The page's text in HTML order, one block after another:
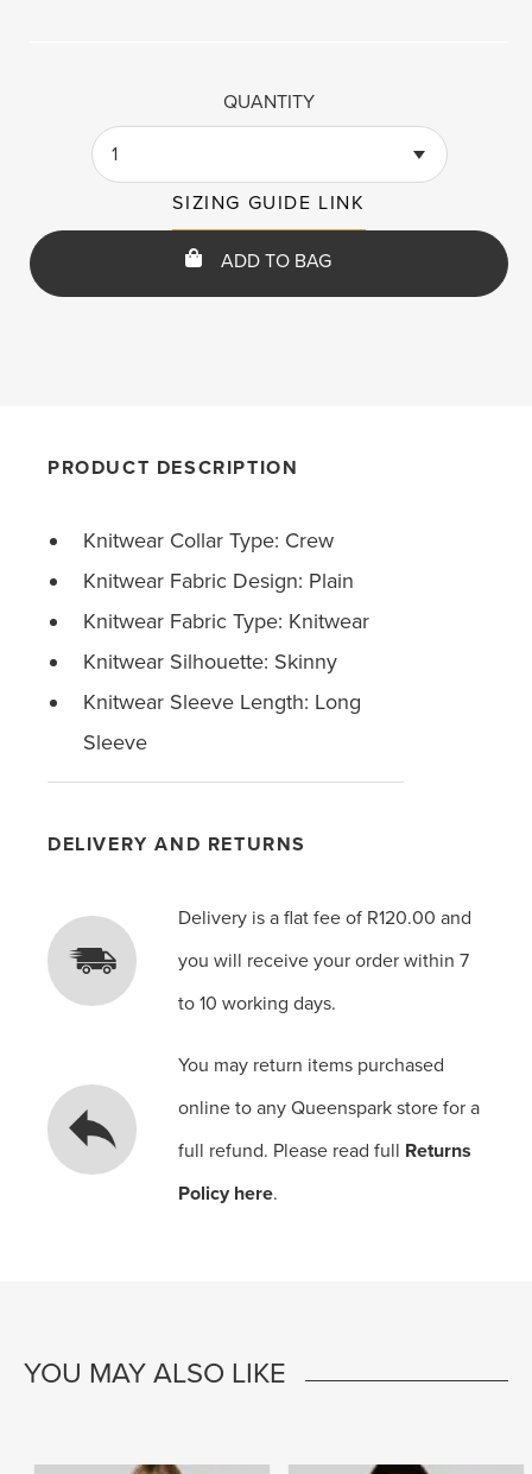
QUANTITY
1
SIZING GUIDE LINK
ADD TO BAG
PRODUCT DESCRIPTION
Knitwear Collar Type: Crew
Knitwear Fabric Design: Plain
Knitwear Fabric Type: Knitwear
Knitwear Silhouette: Skinny
Knitwear Sleeve Length: Long
Sleeve
DELIVERY AND RETURNS
Delivery is a flat fee of R120.00 and
you will receive your order within 7
to 10 working days.
You may return items purchased
online to any Queenspark store for a
full refund. Please read full Returns
Policy here.
YOU MAY ALSO LIKE